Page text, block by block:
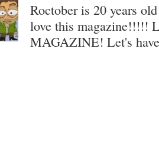
Roctober is 20 years
love this magazine!!!!!
MAGAZINE! Let's